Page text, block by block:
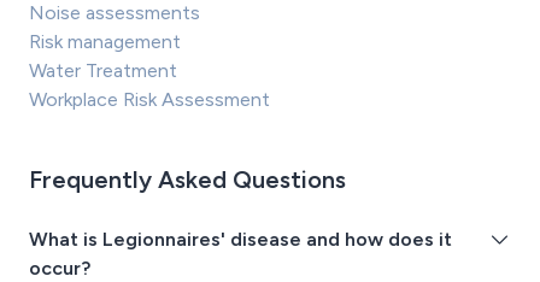
Noise assessments
Risk management
Water Treatment
Workplace Risk Assessment
Frequently Asked Questions
What is Legionnaires' disease and how does it
occur?